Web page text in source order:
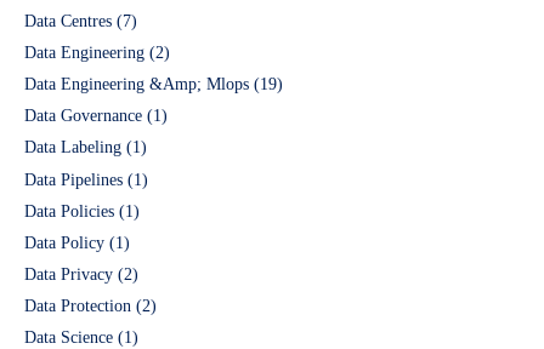
Data Centres (7)
Data Engineering (2)
Data Engineering &Amp; Mlops (19)
Data Governance (1)
Data Labeling (1)
Data Pipelines (1)
Data Policies (1)
Data Policy (1)
Data Privacy (2)
Data Protection (2)
Data Science (1)